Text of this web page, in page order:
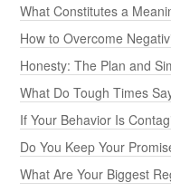
What Constitutes a
How to Overcome
Honesty: The Plan and
What Do Tough Times
If Your Behavior Is
Do You Keep Your
What Are Your Biggest